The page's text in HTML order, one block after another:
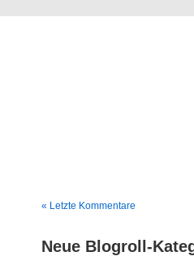
« Letzte Kommentare
Neue Blogroll-